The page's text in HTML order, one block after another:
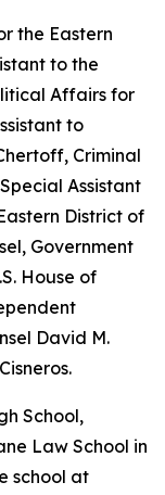
the Eastern
to the
Affairs for
to
Criminal
Assistant
District of
Government
House of
David M.
School,
Law School in
school at